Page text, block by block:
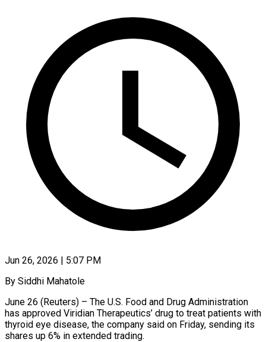
Jun 26, 2026 | 5:07 PM
By Siddhi Mahatole
June 26 (Reuters) – The U.S. Food and Drug Administration
has approved Viridian Therapeutics’ drug to treat patients with
thyroid eye disease, the company said on Friday, sending its
shares ​up 6% in extended trading.